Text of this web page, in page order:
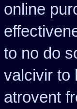
online
to no do
valcivir to
atrovent